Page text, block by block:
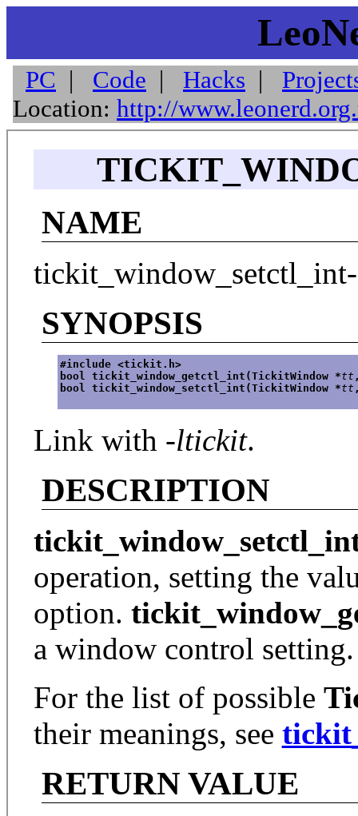
PC | Code | Hacks |
Location: http://
NAME
SYNOPSIS
#include <tickit.h>
bool tickit_window_getctl_int(TickitWindow *tt
bool tickit_window_setctl_int(TickitWindow *tt
Link with -ltickit.
DESCRIPTION
operation, setting the
option.
a window control setting.
For the list of possible
their meanings, see
RETURN VALUE